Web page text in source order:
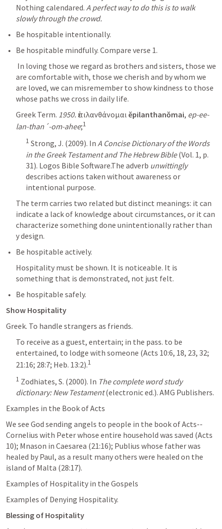
Nothing calendared. A perfect way to do this is to walk
slowly through the crowd.
Be hospitable intentionally.
Be hospitable mindfully. Compare verse 1.
are comfortable with, those we cherish and by whom we
are loved, we can misremember to show kindness to those
Greek Term. 1950. ἐπιλανθάνομαι ĕpilanthanŏmai, ep-ee-
lan-than´-om-ahee;1
1 Strong, J. (2009). In A Concise Dictionary of the Words
in the Greek Testament and The Hebrew Bible (Vol. 1, p.
31). Logos Bible Software.The adverb unwittingly
describes actions taken without awareness or
intentional purpose.
The term carries two related but distinct meanings: it can
indicate a lack of knowledge about circumstances, or it can
characterize something done unintentionally rather than
y design.
Be hospitable actively.
Hospitality must be shown. It is noticeable. It is
something that is demonstrated, not just felt.
Be hospitable safely.
Show Hospitality
Greek. To handle strangers as friends.
To receive as a guest, entertain; in the pass. to be
entertained, to lodge with someone (Acts 10:6, 18, 23, 32;
21:16; 28:7; Heb. 13:2).1
1 Zodhiates, S. (2000). In The complete word study
dictionary: New Testament (electronic ed.). AMG Publishers.
Examples in the Book of Acts
We see God sending angels to people in the book of Acts--
Cornelius with Peter whose entire household was saved (Acts
10); Mnason in Caesarea (21:16); Publius whose father was
healed by Paul, as a result many others were healed on the
island of Malta (28:17).
Examples of Hospitality in the Gospels
Examples of Denying Hospitality.
Blessing of Hospitality